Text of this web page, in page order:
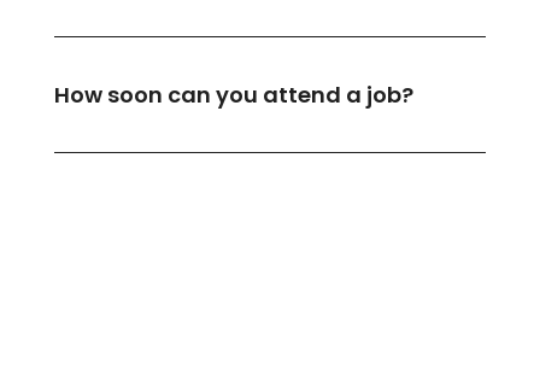
How soon can you attend a job?